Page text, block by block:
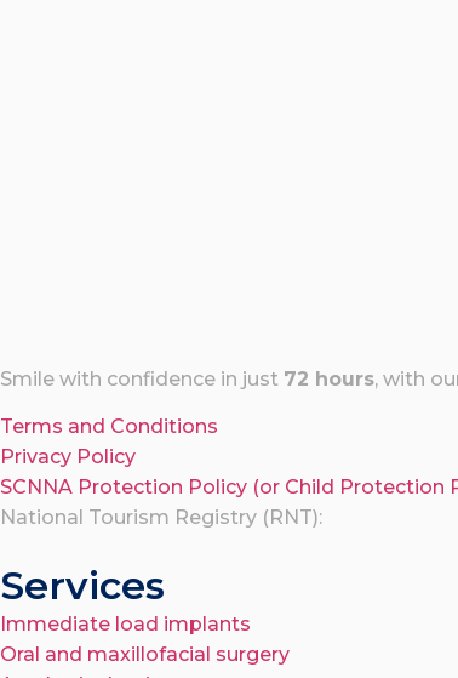
Smile with confidence in just 72 hours, with
Terms and Conditions
Privacy Policy
SCNNA Protection Policy (or Child Protection
National Tourism Registry (RNT):
Services
Immediate load implants
Oral and maxillofacial surgery